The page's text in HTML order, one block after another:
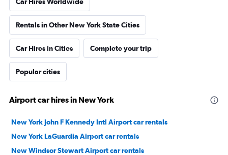
Rentals in Other New York State Cities
Car Hires in Cities Complete your trip
Popular cities
Airport car hires in New York
New York John F Kennedy Intl Airport car rentals
New York LaGuardia Airport car rentals
New Windsor Stewart Airport car rentals